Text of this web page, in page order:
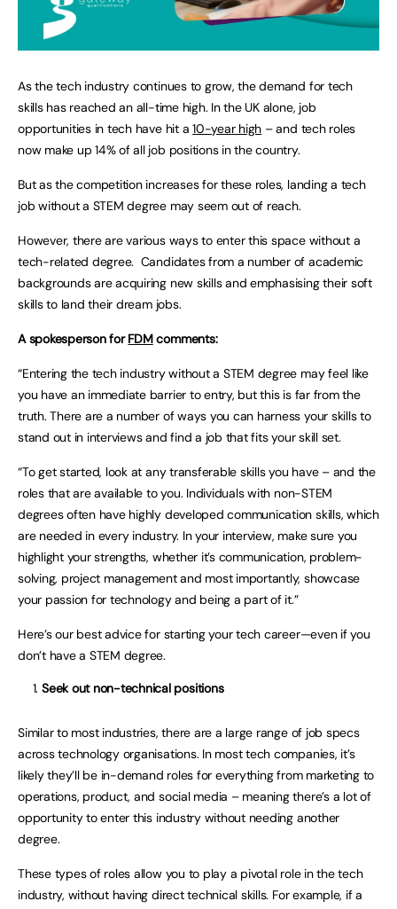
As the tech industry continues to grow, the demand for tech
skills has reached an all-time high. In the UK alone, job
opportunities in tech have hit a10-year high – and tech roles
now make up 14% of all job positions in the country.
But as the competition increases for these roles, landing a tech
job without a STEM degree may seem out of reach.
However, there are various ways to enter this space without a
tech-related degree. Candidates from a number of academic
backgrounds are acquiring new skills and emphasising their soft
skills to land their dream jobs.
A spokesperson forFDMcomments:
“Entering the tech industry without a STEM degree may feel like
you have an immediate barrier to entry, but this is far from the
truth. There are a number of ways you can harness your skills to
stand out in interviews and find a job that fits your skill set.
“To get started, look at any transferable skills you have – and the
roles that are available to you. Individuals with non-STEM
degrees often have highly developed communication skills, which
are needed in every industry. In your interview, make sure you
highlight your strengths, whether it’s communication, problem-
solving, project management and most importantly, showcase
your passion for technology and being a part of it.”
Here’s our best advice for starting your tech career—even if you
don’t have a STEM degree.
Seek out non-technical positions
Similar to most industries, there are a large range of job specs
across technology organisations. In most tech companies, it’s
likely they’ll be in-demand roles for everything from marketing to
operations, product, and social media – meaning there’s a lot of
opportunity to enter this industry without needing another
degree.
These types of roles allow you to play a pivotal role in the tech
industry, without having direct technical skills. For example, if a